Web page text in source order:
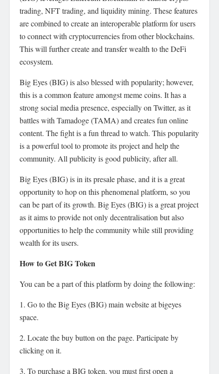
trading, NFT trading, and liquidity mining. These features
are combined to create an interoperable platform for users
to connect with cryptocurrencies from other blockchains.
This will further create and transfer wealth to the DeFi
ecosystem.
Big Eyes (BIG) is also blessed with popularity; however,
this is a common feature amongst meme coins. It has a
strong social media presence, especially on Twitter, as it
battles with Tamadoge (TAMA) and creates fun online
content. The fight is a fun thread to watch. This popularity
is a powerful tool to promote its project and help the
community. All publicity is good publicity, after all.
Big Eyes (BIG) is in its presale phase, and it is a great
opportunity to hop on this phenomenal platform, so you
can be part of its growth. Big Eyes (BIG) is a great project
as it aims to provide not only decentralisation but also
opportunities to help the community while still providing
wealth for its users.
How to Get BIG Token
You can be a part of this platform by doing the following:
1. Go to the Big Eyes (BIG) main website at bigeyes
space.
2. Locate the buy button on the page. Participate by
clicking on it.
3. To purchase a BIG token, you must first open a